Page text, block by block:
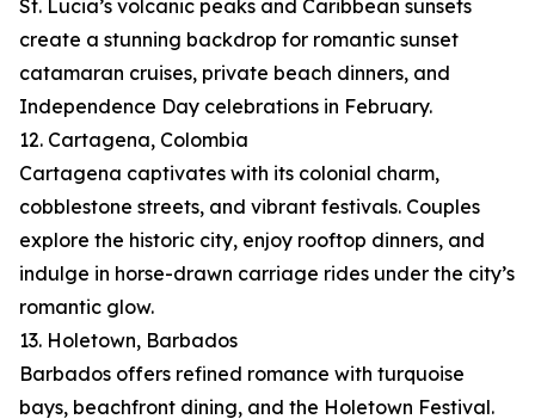
St. Lucia’s volcanic peaks and Caribbean sunsets
create a stunning backdrop for romantic sunset
catamaran cruises, private beach dinners, and
Independence Day celebrations in February.
12. Cartagena, Colombia
Cartagena captivates with its colonial charm,
cobblestone streets, and vibrant festivals. Couples
explore the historic city, enjoy rooftop dinners, and
indulge in horse-drawn carriage rides under the city’s
romantic glow.
13. Holetown, Barbados
Barbados offers refined romance with turquoise
bays, beachfront dining, and the Holetown Festival.